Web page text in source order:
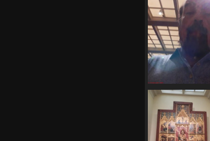
20250620
529